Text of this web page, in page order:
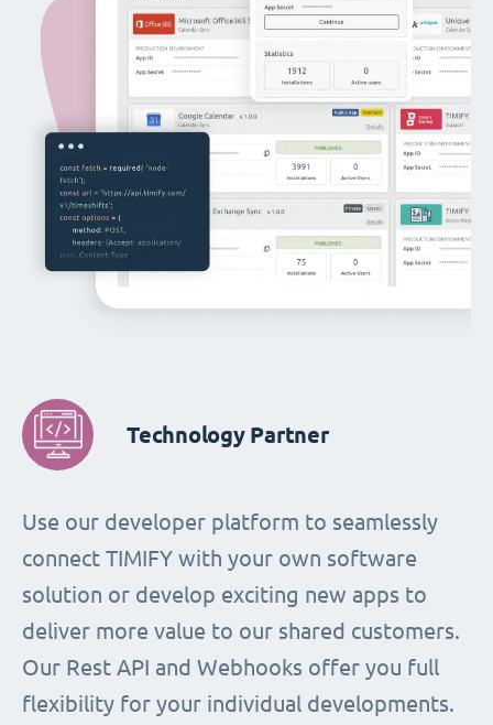
Technology Partner
Use our developer platform to seamlessly
connect TIMIFY with your own software
solution or develop exciting new apps to
deliver more value to our shared customers.
Our Rest API and Webhooks offer you full
flexibility for your individual developments.